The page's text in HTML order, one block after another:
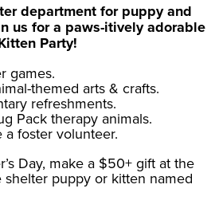
department for puppy and
us for a paws-itively adorable
Party!
games.
themed arts & crafts.
refreshments.
Pack therapy animals.
foster volunteer.
Day, make a $50+ gift at the
puppy or kitten named